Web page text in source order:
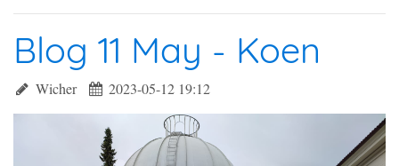
Blog 11 May - Koen
Wicher 2023-05-12 19:12